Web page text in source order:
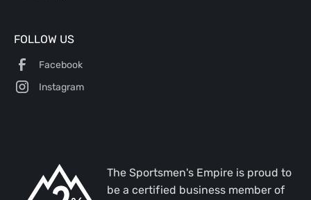
FOLLOW US
Facebook
Instagram
The Sportsmen's Empire is proud to
be a certified business member of